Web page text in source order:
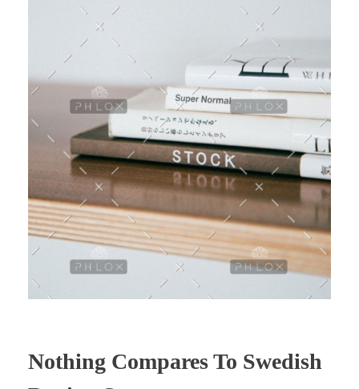
Nothing Compares To Swedish